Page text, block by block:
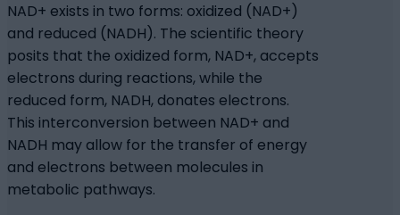
NAD+ exists in two forms: oxidized (NAD+)
and reduced (NADH). The scientific theory
posits that the oxidized form, NAD+, accepts
electrons during reactions, while the
reduced form, NADH, donates electrons.
This interconversion between NAD+ and
NADH may allow for the transfer of energy
and electrons between molecules in
metabolic pathways.